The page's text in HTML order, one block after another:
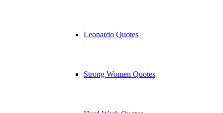
Leonardo Quotes
Strong Women Quotes